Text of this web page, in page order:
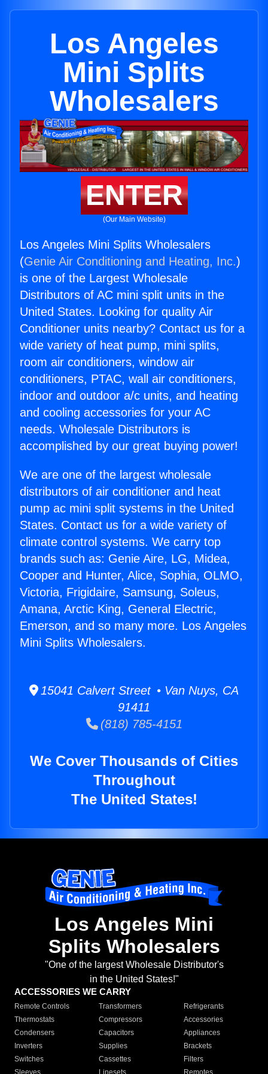
Los Angeles
Mini Splits
Wholesalers
ENTER
(Our Main Website)
Los Angeles Mini Splits Wholesalers
(Genie Air Conditioning and Heating, Inc.)
is one of the Largest Wholesale
Distributors of AC mini split units in the
United States. Looking for quality Air
Conditioner units nearby? Contact us for a
wide variety of heat pump, mini splits,
room air conditioners, window air
conditioners, PTAC, wall air conditioners,
indoor and outdoor a/c units, and heating
and cooling accessories for your AC
needs. Wholesale Distributors is
accomplished by our great buying power!
We are one of the largest wholesale
distributors of air conditioner and heat
pump ac mini split systems in the United
States. Contact us for a wide variety of
climate control systems. We carry top
brands such as: Genie Aire, LG, Midea,
Cooper and Hunter, Alice, Sophia, OLMO,
Victoria, Frigidaire, Samsung, Soleus,
Amana, Arctic King, General Electric,
Emerson, and so many more. Los Angeles
Mini Splits Wholesalers.
15041 Calvert Street • Van Nuys, CA
91411
(818) 785-4151
We Cover Thousands of Cities
Throughout
The United States!
Los Angeles Mini
Splits Wholesalers
"One of the largest Wholesale Distributor's
in the United States!"
ACCESSORIES WE CARRY
Remote Controls Transformers
Refrigerants
Thermostats
Compressors
Accessories
Condensers
Capacitors
Appliances
Inverters
Supplies
Brackets
Switches
Cassettes
Filters